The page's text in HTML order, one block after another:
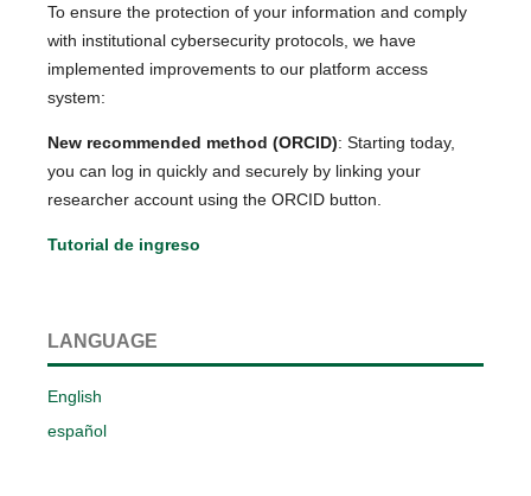
To ensure the protection of your information and comply
with institutional cybersecurity protocols, we have
implemented improvements to our platform access
system:
New recommended method (ORCID): Starting today,
you can log in quickly and securely by linking your
researcher account using the ORCID button.
Tutorial de ingreso
LANGUAGE
English
español